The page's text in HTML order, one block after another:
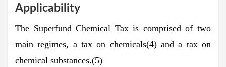
Applicability
The Superfund Chemical Tax is comprised of two
main regimes, a tax on chemicals(4) and a tax on
chemical substances.(5)